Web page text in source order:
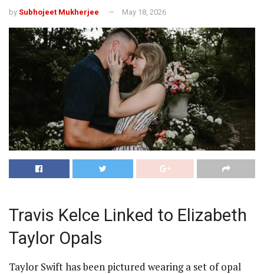
by Subhojeet Mukherjee May 18, 2026
Travis Kelce Linked to Elizabeth
Taylor Opals
Taylor Swift has been pictured wearing a set of opal